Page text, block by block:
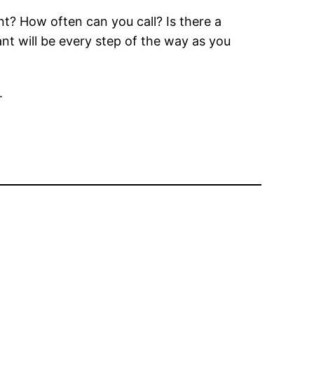
How often can you call? Is there a
will be every step of the way as you